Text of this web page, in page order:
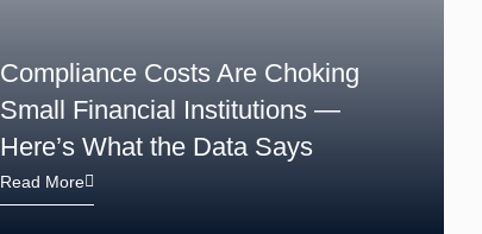
Compliance Costs Are Choking
Small Financial Institutions —
Here’s What the Data Says
Read More